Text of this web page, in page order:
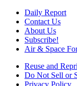
Daily Report
Contact Us
About Us
Subscribe!
Air & Space
Reuse and
Do Not Sell or
Privacy Policy